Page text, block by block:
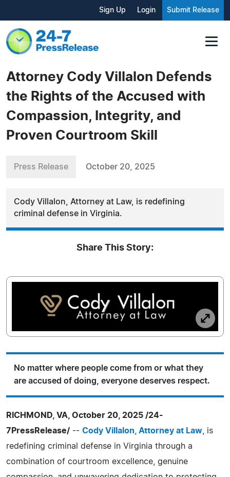
Sign Up Login Submit Release
Attorney Cody Villalon Defends
the Rights of the Accused with
Compassion, Integrity, and
Proven Courtroom Skill
Press Release October 20, 2025
Cody Villalon, Attorney at Law, is redefining
criminal defense in Virginia.
Share This Story:
No matter where people come from or what they
are accused of doing, everyone deserves respect.
RICHMOND, VA, October 20, 2025 /24-
7PressRelease/ -- Cody Villalon, Attorney at Law, is
redefining criminal defense in Virginia through a
combination of courtroom excellence, genuine